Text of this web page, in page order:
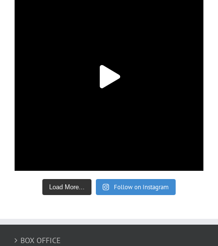
Load More... Follow on Instagram
BOX OFFICE